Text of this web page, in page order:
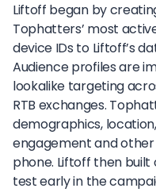
Liftoff began by
Tophatters’ most
device IDs to Liftoff’s
Audience profiles are
lookalike targeting
RTB exchanges.
demographics,
engagement and other
phone. Liftoff then
test early in the